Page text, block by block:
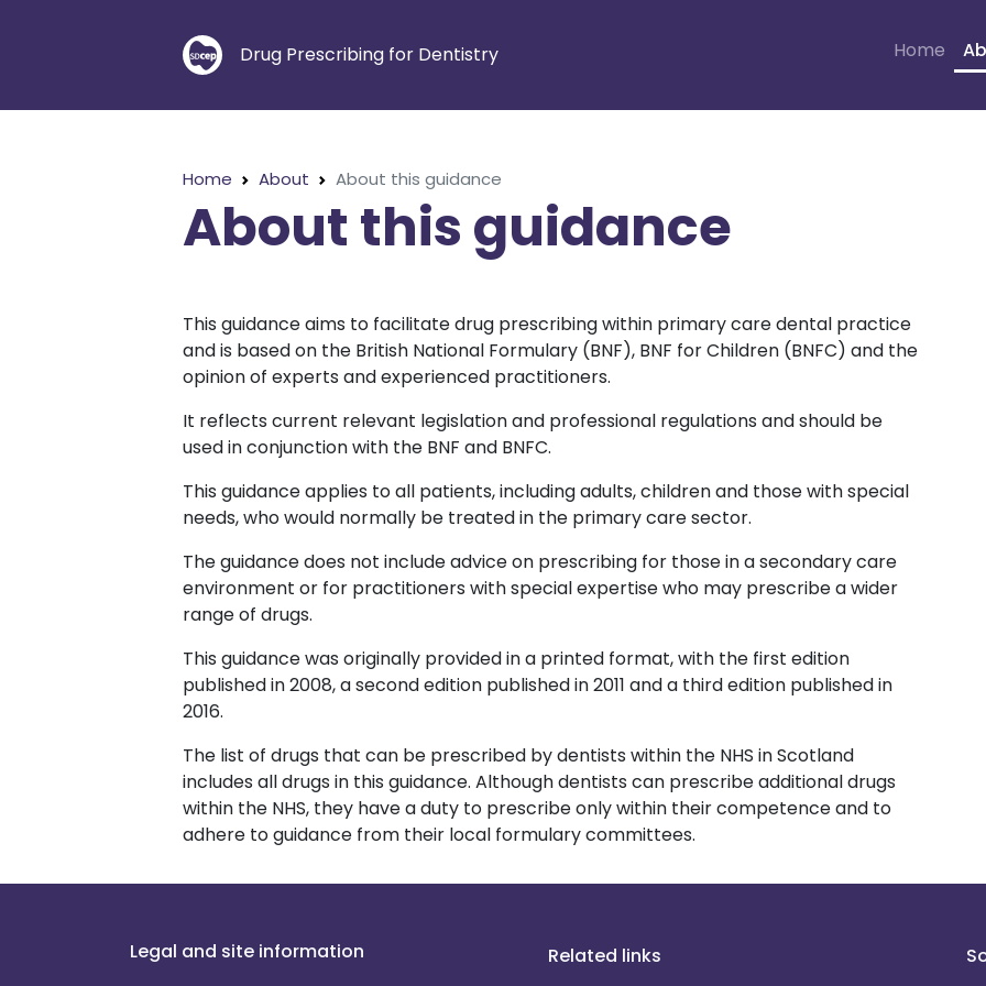
Drug Prescribing for Dentistry Home
Home About About this guidance
About this guidance
This guidance aims to facilitate drug prescribing within primary care dental practice
and is based on the British National Formulary (BNF), BNF for Children (BNFC) and the
opinion of experts and experienced practitioners.
It reflects current relevant legislation and professional regulations and should be
used in conjunction with the BNF and BNFC.
This guidance applies to all patients, including adults, children and those with special
needs, who would normally be treated in the primary care sector.
The guidance does not include advice on prescribing for those in a secondary care
environment or for practitioners with special expertise who may prescribe a wider
range of drugs.
This guidance was originally provided in a printed format, with the first edition
published in 2008, a second edition published in 2011 and a third edition published in
2016.
The list of drugs that can be prescribed by dentists within the NHS in Scotland
includes all drugs in this guidance. Although dentists can prescribe additional drugs
within the NHS, they have a duty to prescribe only within their competence and to
adhere to guidance from their local formulary committees.
Legal and site information Related links